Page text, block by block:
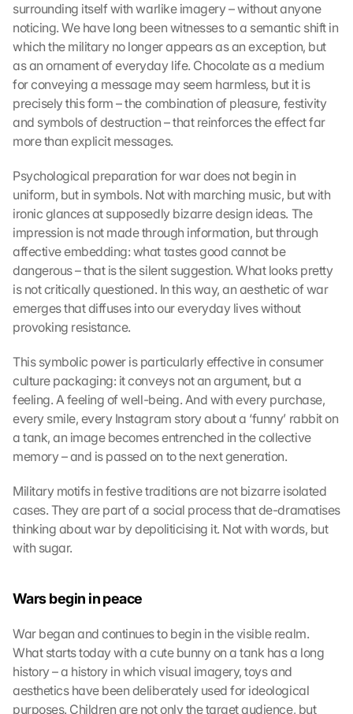
surrounding itself with warlike imagery – without anyone
noticing. We have long been witnesses to a semantic shift in
which the military no longer appears as an exception, but
as an ornament of everyday life. Chocolate as a medium
for conveying a message may seem harmless, but it is
precisely this form – the combination of pleasure, festivity
and symbols of destruction – that reinforces the effect far
more than explicit messages.
Psychological preparation for war does not begin in
uniform, but in symbols. Not with marching music, but with
ironic glances at supposedly bizarre design ideas. The
impression is not made through information, but through
affective embedding: what tastes good cannot be
dangerous – that is the silent suggestion. What looks pretty
is not critically questioned. In this way, an aesthetic of war
emerges that diffuses into our everyday lives without
provoking resistance.
This symbolic power is particularly effective in consumer
culture packaging: it conveys not an argument, but a
feeling. A feeling of well-being. And with every purchase,
every smile, every Instagram story about a ‘funny’ rabbit on
a tank, an image becomes entrenched in the collective
memory – and is passed on to the next generation.
Military motifs in festive traditions are not bizarre isolated
cases. They are part of a social process that de-dramatises
thinking about war by depoliticising it. Not with words, but
with sugar.
Wars begin in peace
War began and continues to begin in the visible realm.
What starts today with a cute bunny on a tank has a long
history – a history in which visual imagery, toys and
aesthetics have been deliberately used for ideological
purposes. Children are not only the target audience, but
L
o
a
G
o
o
l
e
M
B
c
l
c
k